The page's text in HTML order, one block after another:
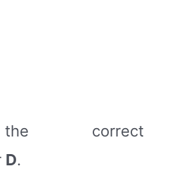
correct
D.